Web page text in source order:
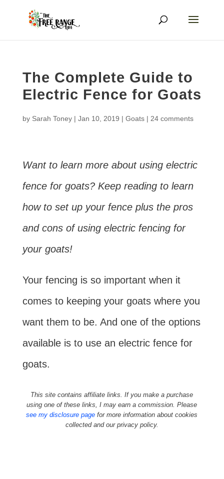
The Complete Guide to
Electric Fence for Goats
by Sarah Toney| Jan 10, 2019 | Goats| 24 comments
Want to learn more about using electric
fence for goats? Keep reading to learn
how to set up your fence plus the pros
and cons of using electric fencing for
your goats!
Your fencing is so important when it
comes to keeping your goats where you
want them to be. And one of the options
available is to use an electric fence for
goats.
This site contains affiliate links. If you make a purchase
using one of these links, I may earn a commission. Please
see my disclosure page for more information about cookies
collected and our privacy policy.